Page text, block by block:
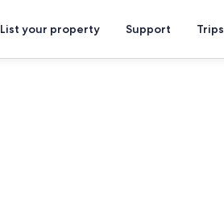
List your property Support Trips